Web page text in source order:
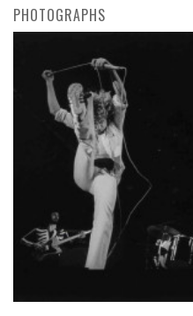
PHOTOGRAPHS